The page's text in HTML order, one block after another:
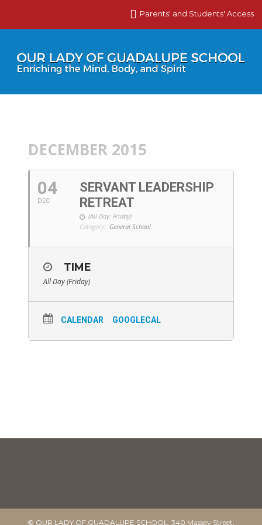
Parents' and Students' Access
DECEMBER 2015
04
DEC
SERVANT LEADERSHIP
RETREAT
(All Day: Friday)
Category: General School
TIME
All Day (Friday)
CALENDAR GOOGLECAL
© OUR LADY OF GUADALUPE SCHOOL. 340 Massey Street,